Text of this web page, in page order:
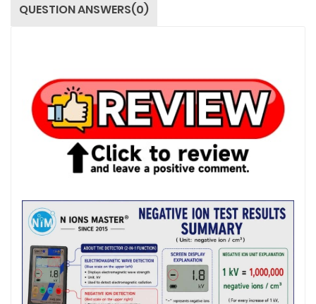
QUESTION ANSWERS(0)